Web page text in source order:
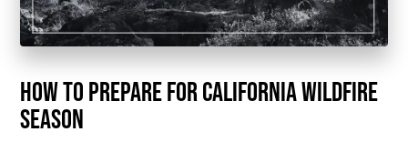
Natural Gas
News
Industry Highlights
HOW TO PREPARE FOR CALIFORNIA WILDFIRE
SEASON